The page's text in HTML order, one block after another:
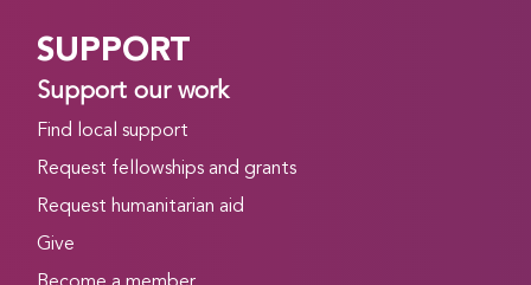
SUPPORT
Support our work
Find local support
Request fellowships and grants
Request humanitarian aid
Give